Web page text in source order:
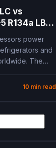
vs
R134a LBP
1/5
power
and
The
5...
10 min read